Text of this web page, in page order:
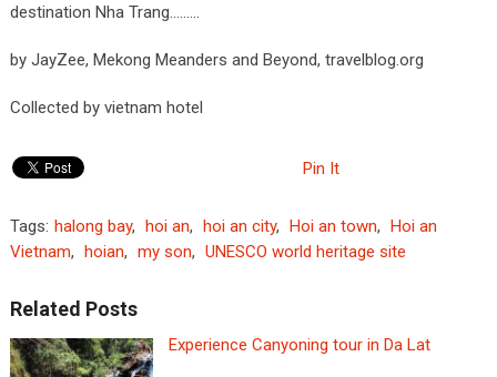
destination Nha Trang………
by JayZee, Mekong Meanders and Beyond, travelblog.org
Collected by vietnam hotel
Pin It
Tags: halong bay, hoi an, hoi an city, Hoi an town, Hoi an
Vietnam, hoian, my son, UNESCO world heritage site
Related Posts
Experience Canyoning tour in Da Lat